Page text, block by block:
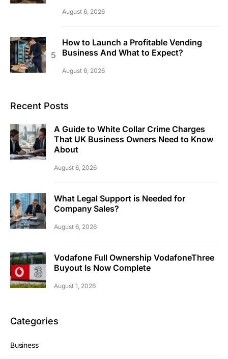
August 6, 2026
How to Launch a Profitable Vending
Business And What to Expect?
August 6, 2026
Recent Posts
A Guide to White Collar Crime Charges
That UK Business Owners Need to Know
About
August 6, 2026
What Legal Support is Needed for
Company Sales?
August 6, 2026
Vodafone Full Ownership VodafoneThree
Buyout Is Now Complete
August 1, 2026
Categories
Business